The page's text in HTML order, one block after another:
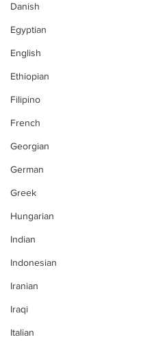
Danish
Egyptian
English
Ethiopian
Filipino
French
Georgian
German
Greek
Hungarian
Indian
Indonesian
Iranian
Iraqi
Italian